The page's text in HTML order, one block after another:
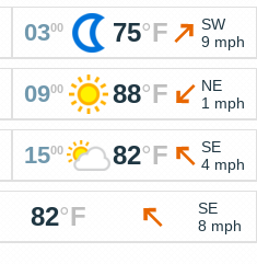
0300 75°F
SW
9 mph
0900 88°F
NE
1 mph
1500 82°F
SE
4 mph
82°F
SE
8 mph